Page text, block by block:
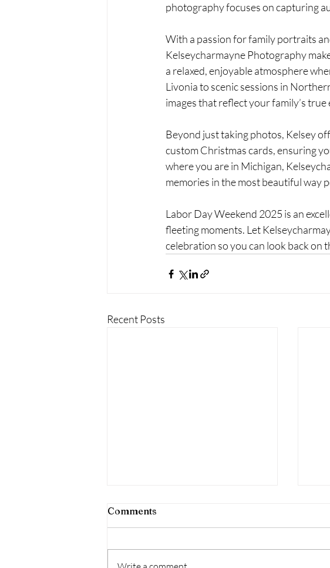
photography focuses on capturing
With a passion for family portraits
Kelseycharmayne Photography
a relaxed, enjoyable atmosphere
Livonia to scenic sessions in
images that reflect your family’s true
Beyond just taking photos, Kelsey
custom Christmas cards, ensuring
where you are in Michigan,
memories in the most beautiful way
Labor Day Weekend 2025 is an
fleeting moments. Let
celebration so you can look back on
Recent Posts
Comments